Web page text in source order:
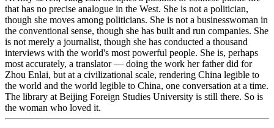
that has no precise analogue in the West. She is not a politician,
though she moves among politicians. She is not a businesswoman in
the conventional sense, though she has built and run companies. She
is not merely a journalist, though she has conducted a thousand
interviews with the world's most powerful people. She is, perhaps
most accurately, a translator — doing the work her father did for
Zhou Enlai, but at a civilizational scale, rendering China legible to
the world and the world legible to China, one conversation at a time.
The library at Beijing Foreign Studies University is still there. So is
the woman who loved it.